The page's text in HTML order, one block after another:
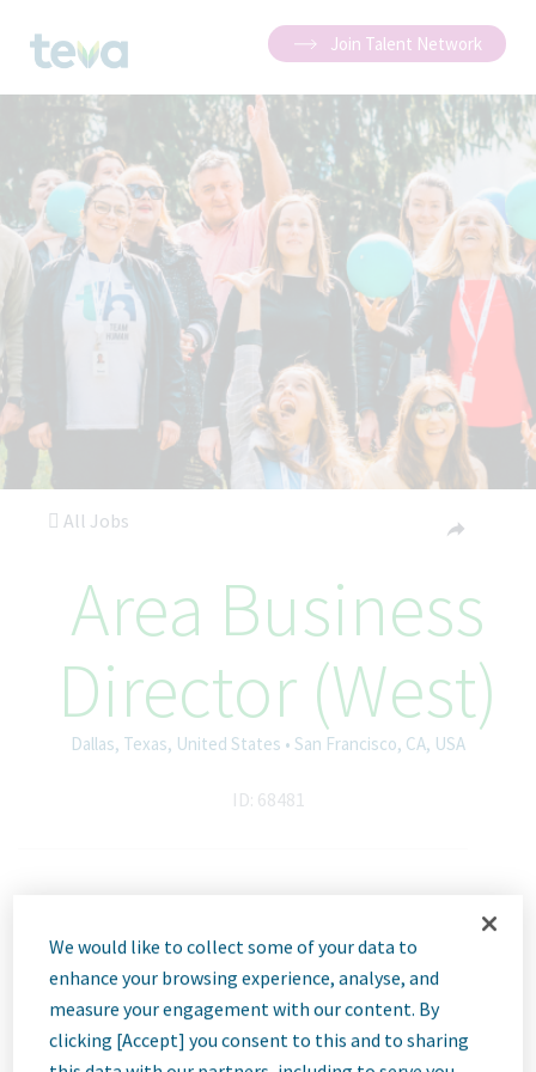
Join Talent Network
All Jobs
Area Business
Director (West)
Dallas, Texas, United States • San Francisco, CA, USA
ID: 68481
Job
Description
We would like to collect some of your data to
enhance your browsing experience, analyse, and
measure your engagement with our content. By
clicking [Accept] you consent to this and to sharing